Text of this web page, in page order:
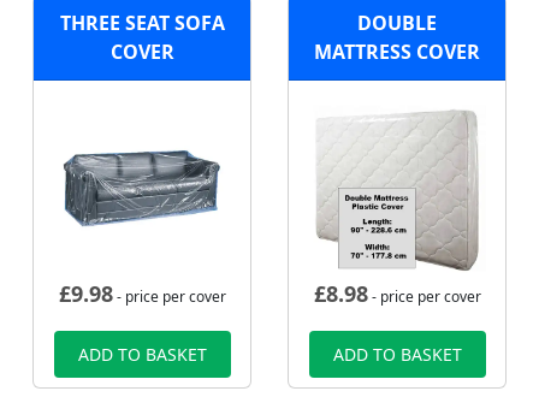
THREE SEAT SOFA
COVER
£9.98- price per cover
ADD TO BASKET
DOUBLE
MATTRESS COVER
£8.98- price per cover
ADD TO BASKET